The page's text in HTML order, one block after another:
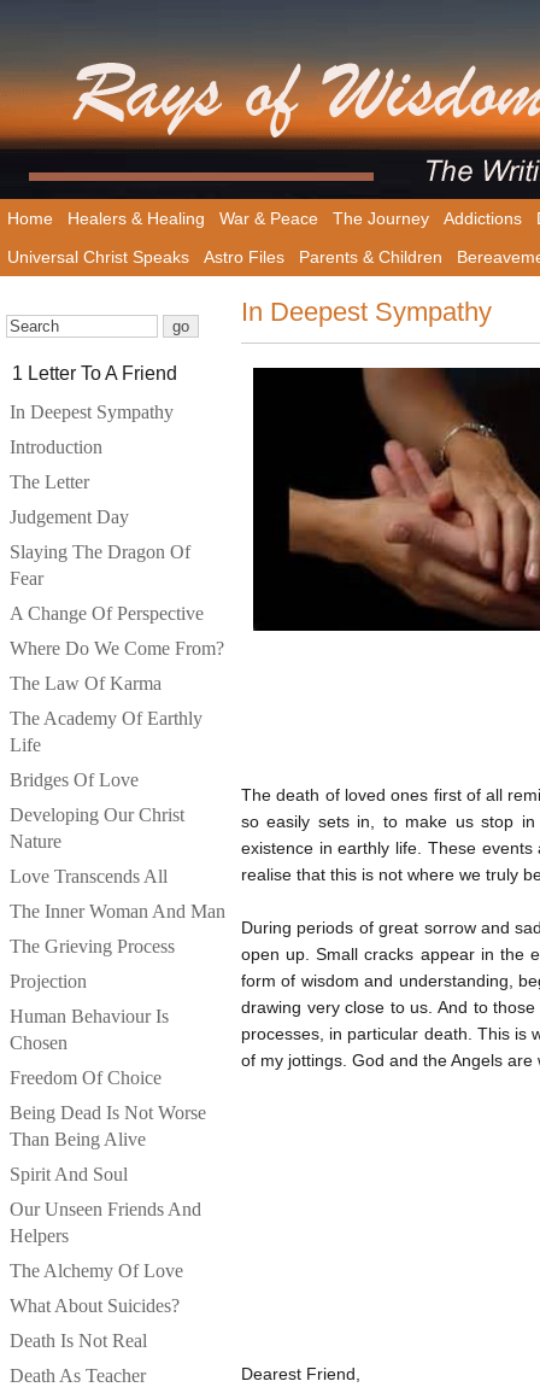
Home Healers & Healing War & Peace The Journey Addictions
Universal Christ Speaks
Astro Files Parents & Children
1 Letter To A Friend
In Deepest Sympathy
Introduction
The Letter
Judgement Day
Slaying The Dragon Of
Fear
A Change Of Perspective
Where Do We Come From?
The Law Of Karma
The Academy Of Earthly
Life
Bridges Of Love
Developing Our Christ
Nature
Love Transcends All
The Inner Woman And Man
The Grieving Process
Projection
Human Behaviour Is
Chosen
Freedom Of Choice
Being Dead Is Not Worse
Than Being Alive
Spirit And Soul
Our Unseen Friends And
Helpers
The Alchemy Of Love
What About Suicides?
Death Is Not Real
Death As Teacher
In Deepest Sympathy
The death of loved ones first of all
so easily sets in, to make us stop in
existence in earthly life. These
realise that this is not where we truly
During periods of great sorrow and
open up. Small cracks appear in the
form of wisdom and understanding,
drawing very close to us. And to
processes, in particular death. This is
of my jottings. God and the Angels
Dearest Friend,